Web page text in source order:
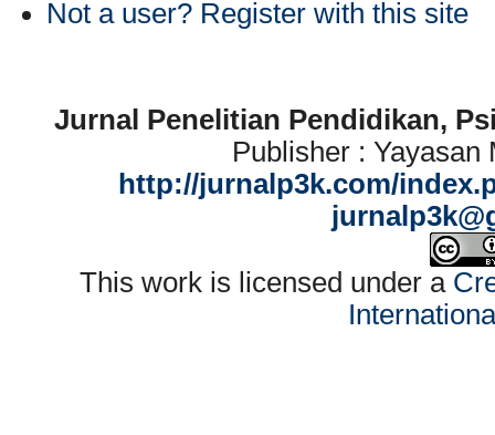
Not a user? Register with this site
Jurnal Penelitian Pendidikan,
Publisher : Yayasan
http://jurnalp3k.com/
This work is licensed under a